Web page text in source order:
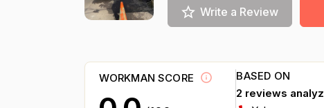
Write a Review
WORKMAN SCORE
BASED ON
2 reviews